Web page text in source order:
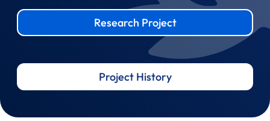
Research Project
Project History